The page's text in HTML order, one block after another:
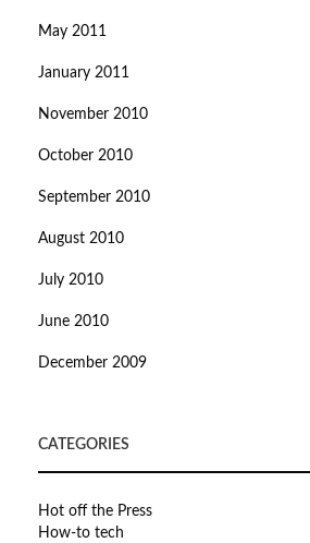
May 2011
January 2011
November 2010
October 2010
September 2010
August 2010
July 2010
June 2010
December 2009
CATEGORIES
Hot off the Press
How-to tech